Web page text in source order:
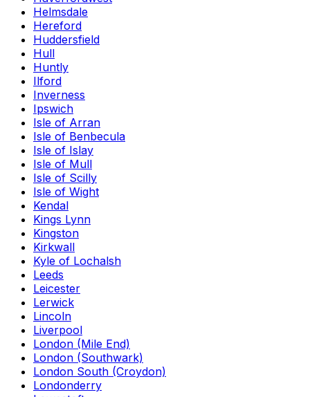
Helmsdale
Hereford
Huddersfield
Hull
Huntly
Ilford
Inverness
Ipswich
Isle of Arran
Isle of Benbecula
Isle of Islay
Isle of Mull
Isle of Scilly
Isle of Wight
Kendal
Kings Lynn
Kingston
Kirkwall
Kyle of Lochalsh
Leeds
Leicester
Lerwick
Lincoln
Liverpool
London (Mile End)
London (Southwark)
London South (Croydon)
Londonderry